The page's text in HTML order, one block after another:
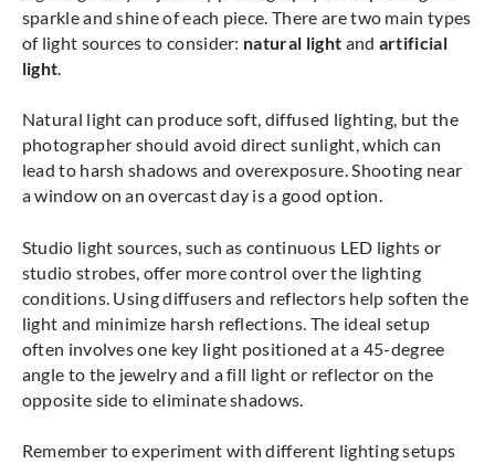
sparkle and shine of each piece. There are two main types
of light sources to consider: natural light and artificial
light
Natural light can produce soft, diffused lighting, but the
photographer should avoid direct sunlight, which can
lead to harsh shadows and overexposure. Shooting near
a window on an overcast day is a good option.
Studio light sources, such as continuous LED lights or
studio strobes, offer more control over the lighting
conditions. Using diffusers and reflectors help soften the
light and minimize harsh reflections. The ideal setup
often involves one key light positioned at a 45-degree
angle to the jewelry and a fill light or reflector on the
opposite side to eliminate shadows.
Remember to experiment with different lighting setups